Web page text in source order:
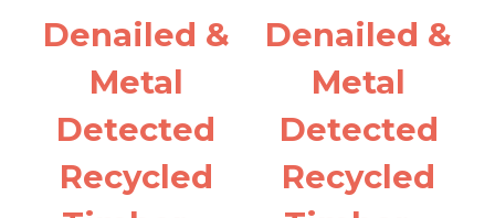
Denailed &
Metal
Detected
Recycled
Denailed &
Metal
Detected
Recycled